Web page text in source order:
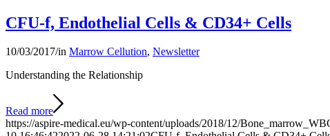
CFU-f, Endothelial Cells & CD34+ Cells
10/03/2017/in Marrow Cellution, Newsletter
Understanding the Relationship
Read more
https://aspire-medical.eu/wp-content/uploads/2018/12/